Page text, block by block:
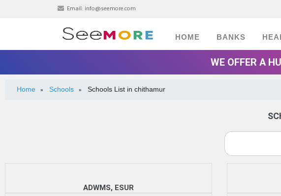
Email: info@seemore.com
HOME BANKS
WE OFFER A
Home » Schools » Schools List in chithamur
ADWMS, ESUR